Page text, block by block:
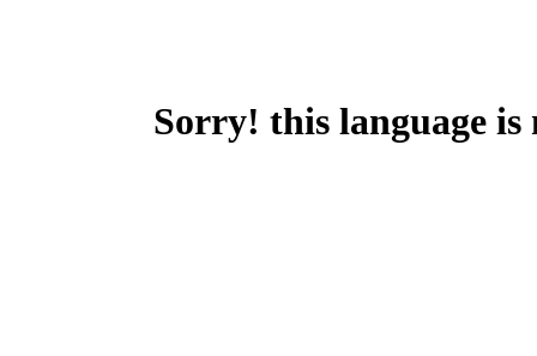
Sorry! this language is